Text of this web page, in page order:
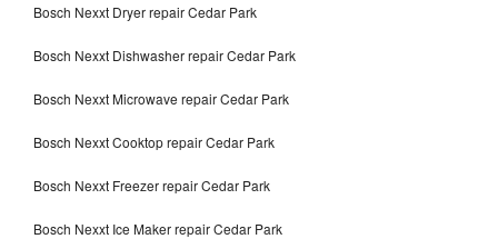
Bosch Nexxt Dryer repair Cedar Park
Bosch Nexxt Dishwasher repair Cedar Park
Bosch Nexxt Microwave repair Cedar Park
Bosch Nexxt Cooktop repair Cedar Park
Bosch Nexxt Freezer repair Cedar Park
Bosch Nexxt Ice Maker repair Cedar Park